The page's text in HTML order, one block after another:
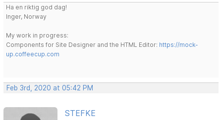
Ha en riktig god dag!
Inger, Norway
My work in progress:
Components for Site Designer and the HTML Editor: https://mock-
up.coffeecup.com
Feb 3rd, 2020 at 05:42 PM
STEFKE